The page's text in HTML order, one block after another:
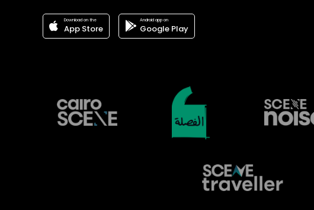
Download on the
App Store
Android app on
Google Play